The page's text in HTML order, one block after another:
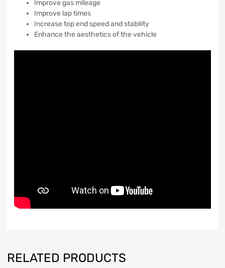
Improve gas mileage
Improve lap times
Increase top end speed and stability
Enhance the aesthetics of the vehicle
RELATED PRODUCTS